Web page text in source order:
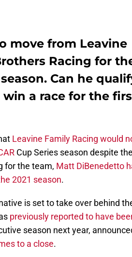
move from Leavine
Racing for
Can he
a race for the
Leavine Family Racing would
Cup Series season despite
for the team, Matt DiBenedetto
2021 season.
is set to take over behind
previously reported to have
season next year,
to a close.